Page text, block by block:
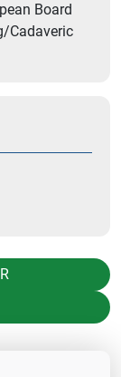
Board
Cadaveric